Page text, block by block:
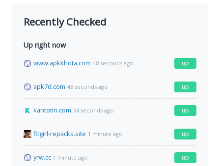
Recently Checked
Up right now
www.apkkhota.com 48 seconds ago up
apk7d.com 48 seconds ago up
kantotin.com 54 seconds ago up
fitgirl-repacks.site 1 minute ago up
yrw.cc 1 minute ago up